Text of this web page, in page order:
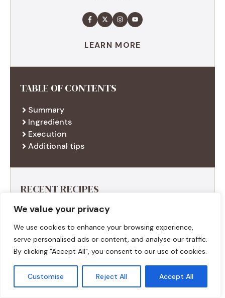
We value your privacy
We use cookies to enhance your browsing experience,
serve personalised ads or content, and analyse our traffic.
By clicking "Accept All", you consent to our use of cookies.
Customise Reject All Accept All
LEARN MORE
TABLE OF CONTENTS
Summary
Ingredients
Execution
Additional tips
RECENT RECIPES